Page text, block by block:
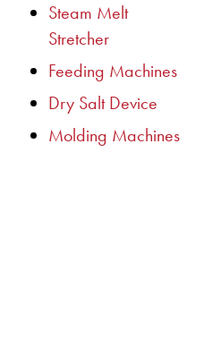
Steam Melt
Stretcher
Feeding Machines
Dry Salt Device
Molding Machines